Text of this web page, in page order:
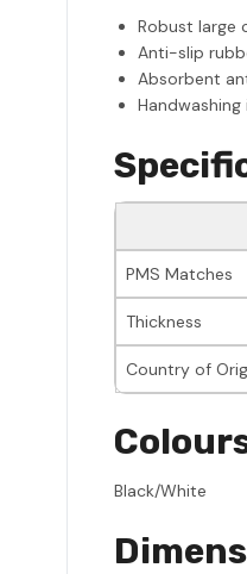
Robust large
Anti-slip
Absorbent
PMS Matches
Thickness
Country of
Black/White